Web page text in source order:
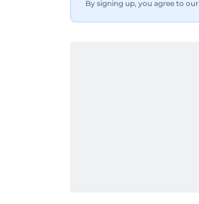
By signing up, you agree to our